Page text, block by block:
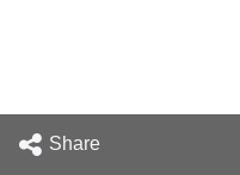
Share